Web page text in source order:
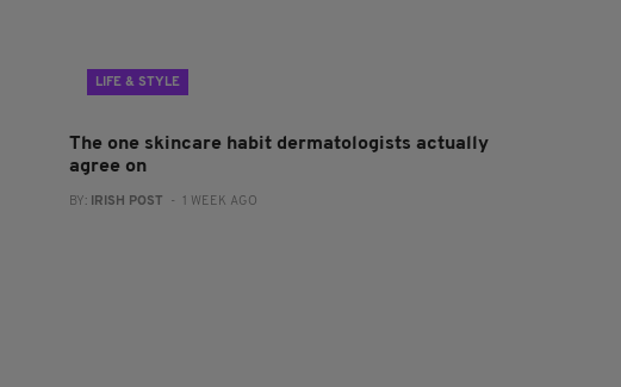
LIFE & STYLE
The one skincare habit dermatologists actually
agree on
BY: IRISH POST - 1 WEEK AGO